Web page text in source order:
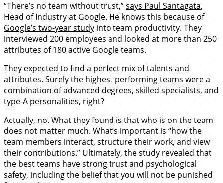
“There’s no team without trust,”says Paul Santagata,
Head of Industry at Google. He knows this because of
Google’s two-year study into team productivity. They
interviewed 200 employees and looked at more than 250
attributes of 180 active Google teams.
They expected to find a perfect mix of talents and
attributes. Surely the highest performing teams were a
combination of advanced degrees, skilled specialists, and
type-A personalities, right?
Actually, no. What they found is that who is on the team
does not matter much. What’s important is “how the
team members interact, structure their work, and view
their contributions.” Ultimately, the study revealed that
the best teams have strong trust and psychological
safety, including the belief that you will not be punished